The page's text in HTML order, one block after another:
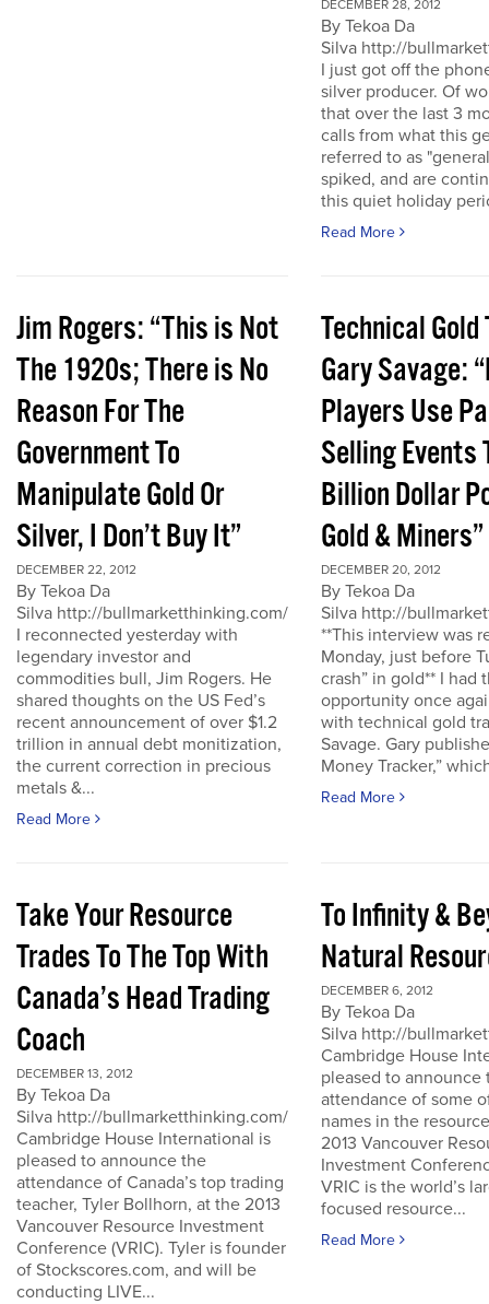
DECEMBER 28, 2012
By Tekoa Da
Silva http://
I just got off the
silver producer. Of
that over the last 3
calls from what this
referred to as
spiked, and are
this quiet holiday
Read More
Jim Rogers: “This is Not
The 1920s; There is No
Reason For The
Government To
Manipulate Gold Or
Silver, I Don’t Buy It”
DECEMBER 22, 2012
By Tekoa Da
Silva http://bullmarketthinking.com/
I reconnected yesterday with
legendary investor and
commodities bull, Jim Rogers. He
shared thoughts on the US Fed’s
recent announcement of over $1.2
trillion in annual debt monitization,
the current correction in precious
metals &...
Read More
Technical Gold
Gary Savage:
Players Use
Selling Events
Billion Dollar
Gold & Miners”
DECEMBER 20, 2012
By Tekoa Da
Silva http://
**This interview was
Monday, just before
crash” in gold** I had
opportunity once
with technical gold
Savage. Gary
Money Tracker,”
Read More
Take Your Resource
Trades To The Top With
Canada’s Head Trading
Coach
DECEMBER 13, 2012
By Tekoa Da
Silva http://bullmarketthinking.com/
Cambridge House International is
pleased to announce the
attendance of Canada’s top trading
teacher, Tyler Bollhorn, at the 2013
Vancouver Resource Investment
Conference (VRIC). Tyler is founder
of Stockscores.com, and will be
conducting LIVE...
To Infinity &
Natural
DECEMBER 6, 2012
By Tekoa Da
Silva http://
Cambridge House
pleased to announce
attendance of some
names in the
2013 Vancouver
Investment
VRIC is the world’s
focused resource...
Read More